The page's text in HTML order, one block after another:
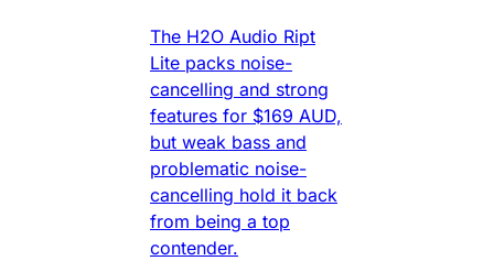
The H2O Audio Ript
Lite packs noise-
cancelling and strong
features for $169 AUD,
but weak bass and
problematic noise-
cancelling hold it back
from being a top
contender.